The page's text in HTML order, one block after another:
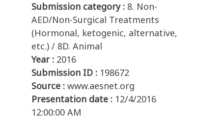
Submission category : 8. Non-
AED/Non-Surgical Treatments
(Hormonal, ketogenic, alternative,
etc.) / 8D. Animal
Year : 2016
Submission ID : 198672
Source : www.aesnet.org
Presentation date : 12/4/2016
12:00:00 AM